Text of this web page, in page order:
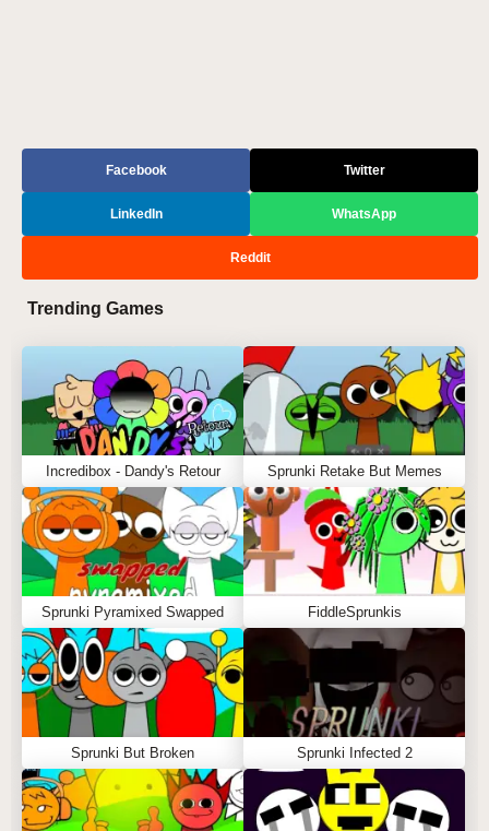
Facebook Twitter
LinkedIn WhatsApp
Reddit
Trending Games
Incredibox - Dandy's Retour Sprunki Retake But Memes
Sprunki Pyramixed Swapped FiddleSprunkis
Sprunki But Broken Sprunki Infected 2